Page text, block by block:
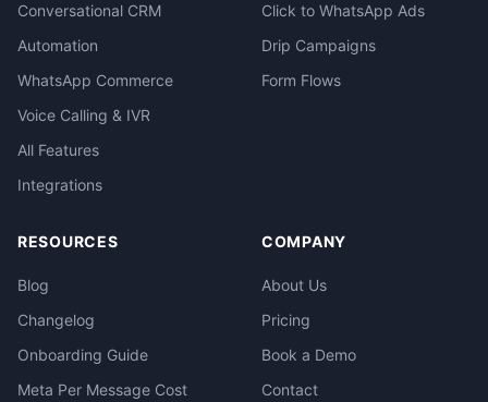
Conversational CRM
Automation
WhatsApp Commerce
Voice Calling & IVR
All Features
Integrations
Click to WhatsApp Ads
Drip Campaigns
Form Flows
RESOURCES
Blog
Changelog
Onboarding Guide
Meta Per Message Cost
COMPANY
About Us
Pricing
Book a Demo
Contact